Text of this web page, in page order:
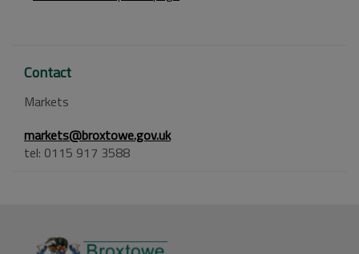
Contact
Markets
markets@broxtowe.gov.uk
tel: 0115 917 3588